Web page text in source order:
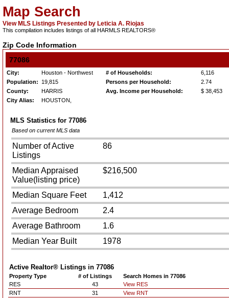
Map Search
View MLS Listings Presented by Leticia A. Riojas
This compilation includes listings of all HARMLS REALTORS®
Zip Code Information
77086
City: Houston - Northwest # of Households:
6,116
Population:
19,815 Persons per Household:
2.74
County:
HARRIS Avg. Income per Household:
$ 38,453
City Alias:
HOUSTON,
MLS Statistics for 77086
Based on current MLS data
Number of Active
Listings
86
Median Appraised
Value(listing price)
$216,500
Median Square Feet
1,412
Average Bedroom
2.4
Average Bathroom
1.6
Median Year Built
1978
Active Realtor® Listings in 77086
Property Type # of Listings
Search Homes in 77086
RES
43
View RES
RNT
31
View RNT